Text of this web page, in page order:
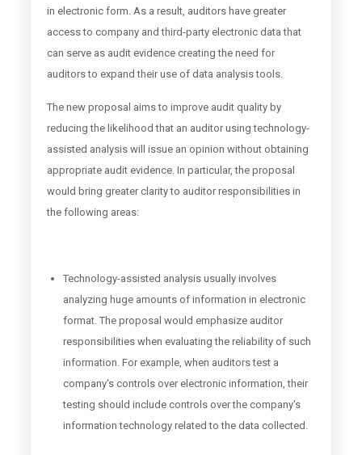
in electronic form. As a result, auditors have greater
access to company and third-party electronic data that
can serve as audit evidence creating the need for
auditors to expand their use of data analysis tools.
The new proposal aims to improve audit quality by
reducing the likelihood that an auditor using technology-
assisted analysis will issue an opinion without obtaining
appropriate audit evidence. In particular, the proposal
would bring greater clarity to auditor responsibilities in
the following areas:
Technology-assisted analysis usually involves
analyzing huge amounts of information in electronic
format. The proposal would emphasize auditor
responsibilities when evaluating the reliability of such
information. For example, when auditors test a
company's controls over electronic information, their
testing should include controls over the company's
information technology related to the data collected.